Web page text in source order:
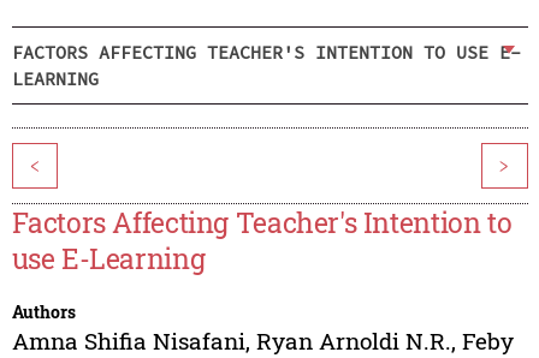
FACTORS AFFECTING TEACHER'S INTENTION TO USE E-
LEARNING
< >
Factors Affecting Teacher's Intention to
use E-Learning
Authors
Amna Shifia Nisafani, Ryan Arnoldi N.R., Feby